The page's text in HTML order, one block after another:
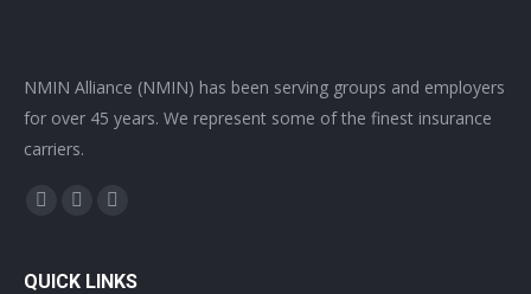
NMIN Alliance (NMIN) has been serving groups and employers
for over 45 years. We represent some of the finest insurance
carriers.
Find us on:
opensopensopens
QUICK LINKS